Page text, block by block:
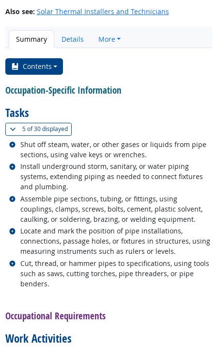
Also see: Solar Thermal Installers and Technicians
Summary Details More
Contents
Occupation-Specific Information
Tasks
5 of30 displayed(
Shut off steam, water, or other gases or liquids from pipe
sections, using valve keys or wrenches.
Related occupations
Install underground storm, sanitary, or water piping
systems, extending piping as needed to connect fixtures
and plumbing.
Related occupations
Assemble pipe sections, tubing, or fittings, using
couplings, clamps, screws, bolts, cement, plastic solvent,
caulking, or soldering, brazing, or welding equipment.
Related occupations
Locate and mark the position of pipe installations,
connections, passage holes, or fixtures in structures, using
measuring instruments such as rulers or levels.
Related occupations
Cut, thread, or hammer pipes to specifications, using tools
such as saws, cutting torches, pipe threaders, or pipe
benders.
Related occupations
Occupational Requirements
Work Activities